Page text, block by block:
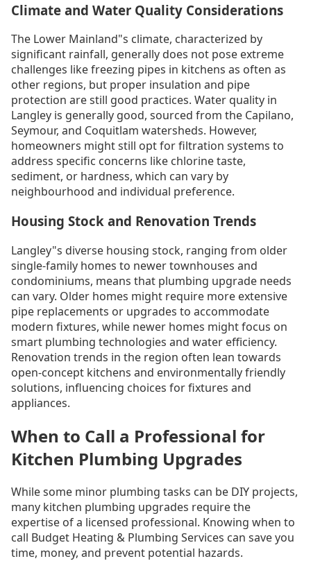
Climate and Water Quality Considerations
The Lower Mainland"s climate, characterized by
significant rainfall, generally does not pose extreme
challenges like freezing pipes in kitchens as often as
other regions, but proper insulation and pipe
protection are still good practices. Water quality in
Langley is generally good, sourced from the Capilano,
Seymour, and Coquitlam watersheds. However,
homeowners might still opt for filtration systems to
address specific concerns like chlorine taste,
sediment, or hardness, which can vary by
neighbourhood and individual preference.
Housing Stock and Renovation Trends
Langley"s diverse housing stock, ranging from older
single-family homes to newer townhouses and
condominiums, means that plumbing upgrade needs
can vary. Older homes might require more extensive
pipe replacements or upgrades to accommodate
modern fixtures, while newer homes might focus on
smart plumbing technologies and water efficiency.
Renovation trends in the region often lean towards
open-concept kitchens and environmentally friendly
solutions, influencing choices for fixtures and
appliances.
When to Call a Professional for
Kitchen Plumbing Upgrades
While some minor plumbing tasks can be DIY projects,
many kitchen plumbing upgrades require the
expertise of a licensed professional. Knowing when to
call Budget Heating & Plumbing Services can save you
time, money, and prevent potential hazards.